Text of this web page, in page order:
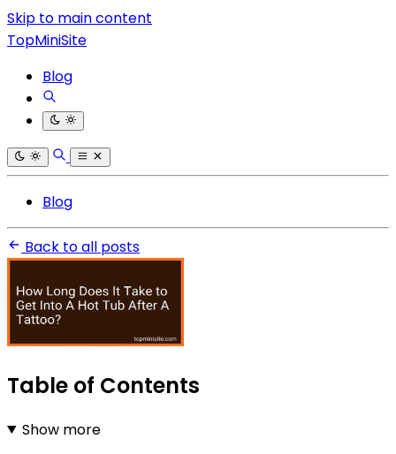
Skip to main content
TopMiniSite
Blog
Blog
Back to all posts
Table of Contents
Show more